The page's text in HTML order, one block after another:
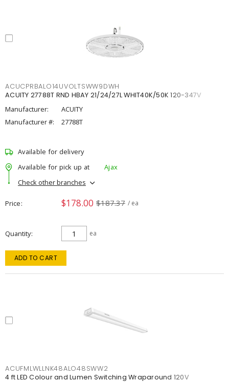
ACUCPRBALO14UVOLTSWW9DWH
ACUITY 27788T RND HBAY 21/24/27L WHIT40K/50K 120-347V
Manufacturer:
ACUITY
Manufacturer #:
27788T
Available for delivery
Available for pick up at
Ajax
Check other branches
Price $178.00 $187.37 / ea
Quantity ea
ADD TO CART
ACUFMLWLLNK48ALO48SWW2
4 ft LED Colour and Lumen Switching Wraparound 120V